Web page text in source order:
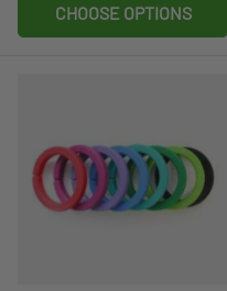
CHOOSE OPTIONS